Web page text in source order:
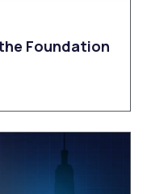
Foundation